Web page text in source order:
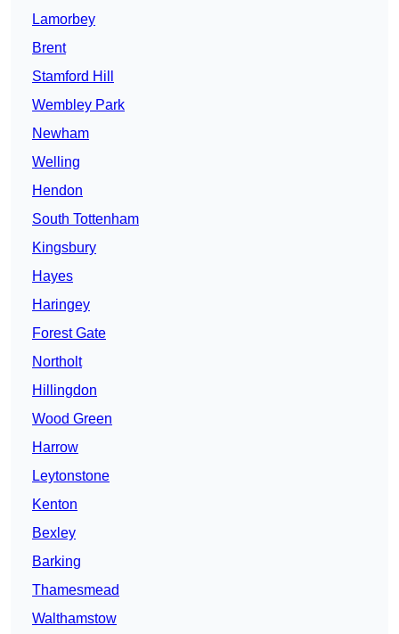
Lamorbey
Brent
Stamford Hill
Wembley Park
Newham
Welling
Hendon
South Tottenham
Kingsbury
Hayes
Haringey
Forest Gate
Northolt
Hillingdon
Wood Green
Harrow
Leytonstone
Kenton
Bexley
Barking
Thamesmead
Walthamstow